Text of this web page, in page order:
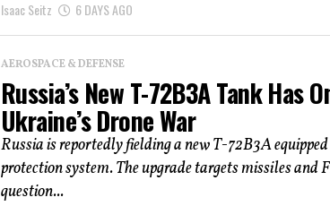
Isaac Seitz 6 DAYS AGO
AEROSPACE & DEFENSE
Russia’s New T-72B3A Tank Has
Ukraine’s Drone War
Russia is reportedly fielding a new T-72B3A
protection system. The upgrade targets missiles and
question...